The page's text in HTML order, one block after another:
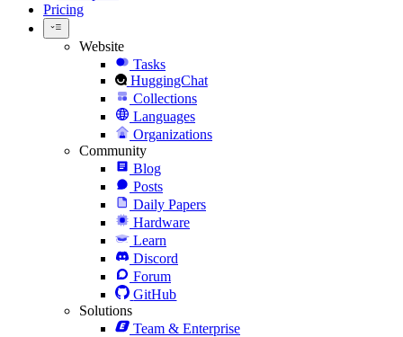
Pricing
Website
Tasks
HuggingChat
Collections
Languages
Organizations
Community
Blog
Posts
Daily Papers
Hardware
Learn
Discord
Forum
GitHub
Solutions
Team & Enterprise